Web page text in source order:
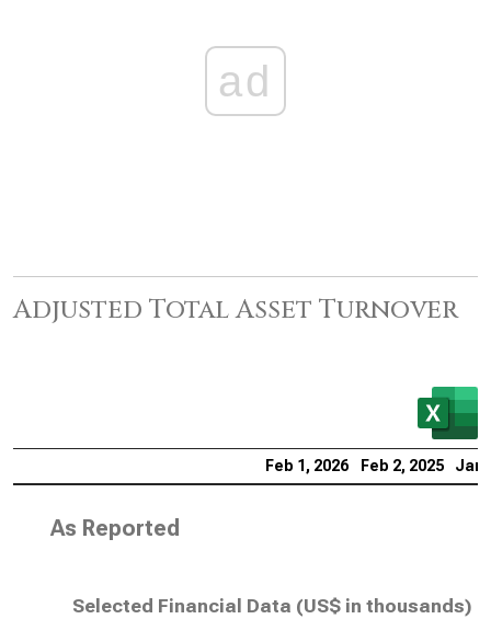
ad
Adjusted Total Asset Turnover
Feb 1, 2026 Feb 2, 2025 Jan
As Reported
Selected Financial Data (US$ in thousands)